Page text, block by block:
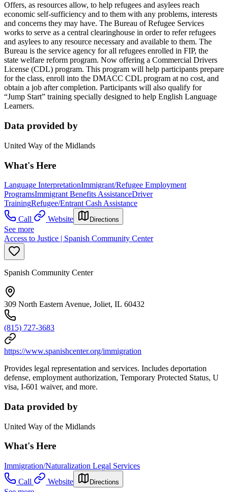
Offers, as resources allow, to help refugees and asylees reach
economic self-sufficiency and to them with any problems, interests
and concerns they may have. The Bureau of Refugee Services
works to serve as a central clearinghouse in order to refer refugees
and asylees to any resource necessary and available to them. The
Bureau is the service agency for all refugees enrolled in FIP, the
state welfare reform program. Now offering a Commercial Drivers
License (CDL) program. This program will help participants prepare
for the class, enroll into the DMACC CDL program at no cost, and
obtain a job after completion. Participants will also qualify for
“Jump Start” training specially designed to help English Language
Learners.
Data provided by
United Way of the Midlands
What's Here
Language InterpretationImmigrant/Refugee Employment
ProgramsImmigrant Benefits AssistanceDriver
TrainingRefugee/Entrant Cash Assistance
Call
Website Directions
See more
Access to Justice | Spanish Community Center
Spanish Community Center
309 North Eastern Avenue, Joliet, IL 60432
(815) 727-3683
https://www.spanishcenter.org/immigration
Provides legal representation and services. Includes deportation
defense, employment authorization, Temporary Protected Status, U
visa, I-601 waiver, and more.
Data provided by
United Way of the Midlands
What's Here
Immigration/Naturalization Legal Services
Call
Website Directions